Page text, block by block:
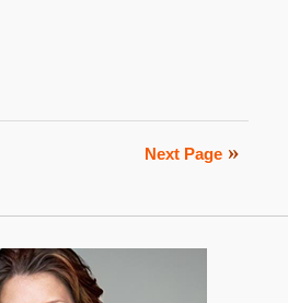
Next Page